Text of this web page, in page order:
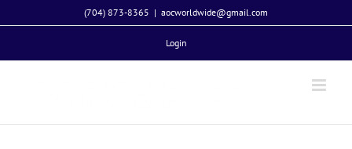
to
(704) 873-8365 | aocworldwide@gmail.com
Login